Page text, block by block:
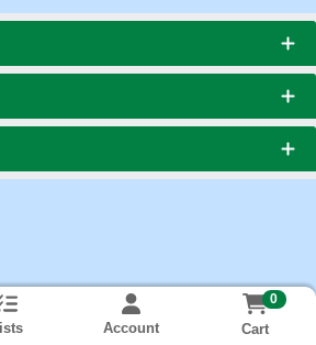
Account
0
Cart